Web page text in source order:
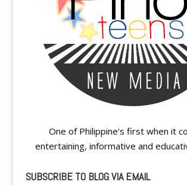
One of Philippine's first when it
entertaining, informative and
SUBSCRIBE TO BLOG VIA EMAIL